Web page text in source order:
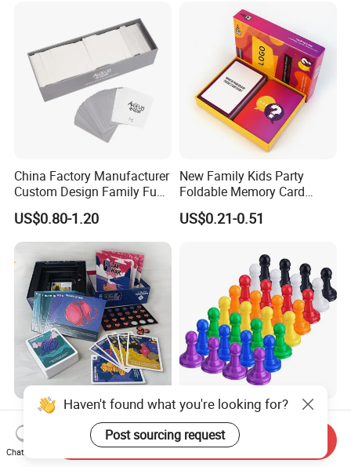
China Factory Manufacturer
Custom Design Family Fun
Kids Adult Play Party
Playing Strategic Memo
Board Card Game
US$0.80-1.20
New Family Kids Party
Foldable Memory Card
Game Box Set Custom
Printing Paper Plastic Table
Travelling Playing Cards
Play Fun Board Game
US$0.21-0.51
China Factory Custom Ludo
Board Card Game Card
Printing for Family Traveling
Party Game for Fun
US$0.98-5.80
Plastic Color Board Game
Flight Chess Ludo
Accessories Game Pawns
US$0.04-0.07
Haven't found what you're looking for?
Post sourcing request
Chat Now
Send Inquiry